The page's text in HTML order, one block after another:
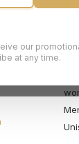
our
at any time.